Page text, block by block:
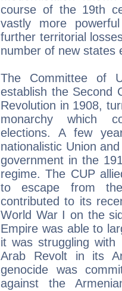
course of the 19th
vastly more
further territorial
number of new states
The Committee of
establish the Second
Revolution in 1908,
monarchy which
elections. A few
nationalistic Union
government in the
regime. The CUP
to escape from
contributed to its
World War I on the
Empire was able to
it was struggling with
Arab Revolt in its
genocide was
against the